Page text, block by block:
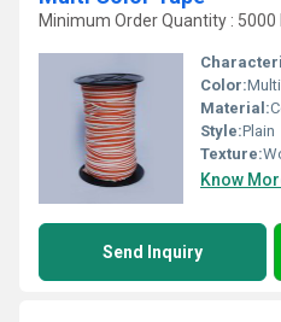
Minimum Order Quantity :
Color:
Material:
Style:Plain
Texture:
Know
Send Inquiry